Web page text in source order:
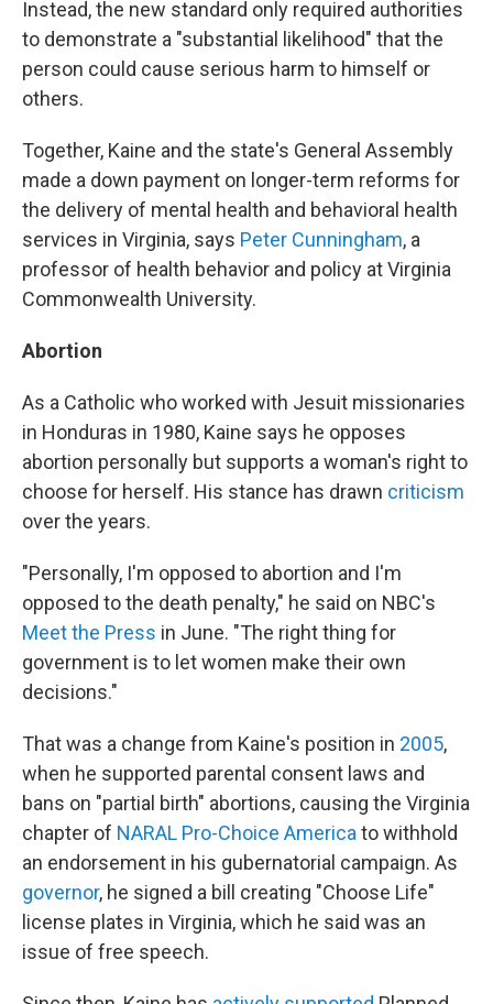
Instead, the new standard only required authorities
to demonstrate a "substantial likelihood" that the
person could cause serious harm to himself or
others.
Together, Kaine and the state's General Assembly
made a down payment on longer-term reforms for
the delivery of mental health and behavioral health
services in Virginia, says Peter Cunningham, a
professor of health behavior and policy at Virginia
Commonwealth University.
Abortion
As a Catholic who worked with Jesuit missionaries
in Honduras in 1980, Kaine says he opposes
abortion personally but supports a woman's right to
choose for herself. His stance has drawn criticism
over the years.
"Personally, I'm opposed to abortion and I'm
opposed to the death penalty," he said on NBC's
Meet the Press in June. "The right thing for
government is to let women make their own
decisions."
That was a change from Kaine's position in 2005,
when he supported parental consent laws and
bans on "partial birth" abortions, causing the Virginia
chapter of NARAL Pro-Choice America to withhold
an endorsement in his gubernatorial campaign. As
governor, he signed a bill creating "Choose Life"
license plates in Virginia, which he said was an
issue of free speech.